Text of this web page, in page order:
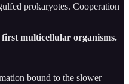
prokaryotes. Cooperation
first multicellular organisms.
bound to the slower